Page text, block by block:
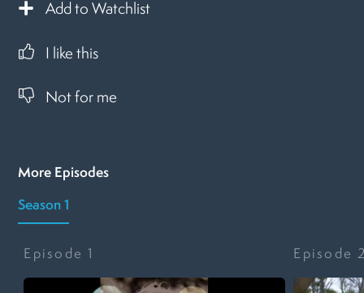
Add to Watchlist
I like this
Not for me
More Episodes
Season 1
Episode1 Episode